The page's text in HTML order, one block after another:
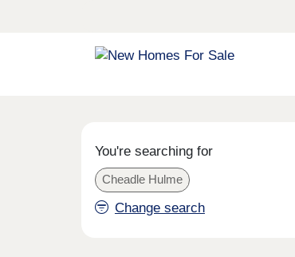
You're searching for
Cheadle Hulme
Change search